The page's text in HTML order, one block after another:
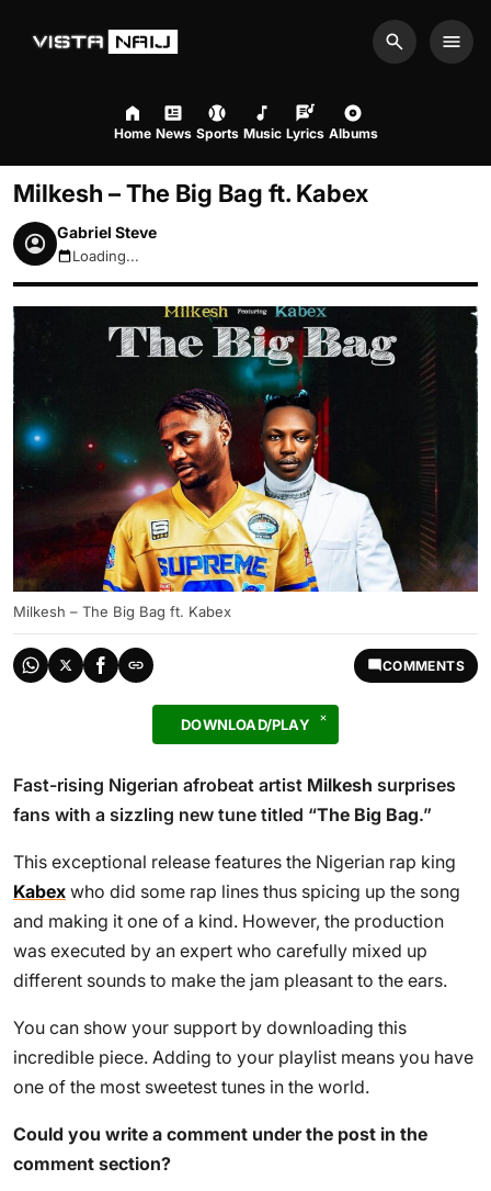
Search
Home News Sports Music Lyrics Albums
Milkesh – The Big Bag ft. Kabex
Gabriel Steve
August 8, 2026 10:09am
Loading...
Milkesh – The Big Bag ft. Kabex
COMMENTS
DOWNLOAD/PLAY
Fast-rising Nigerian afrobeat artist Milkesh surprises
fans with a sizzling new tune titled “The Big Bag.”
This exceptional release features the Nigerian rap king
Kabex who did some rap lines thus spicing up the song
and making it one of a kind. However, the production
was executed by an expert who carefully mixed up
different sounds to make the jam pleasant to the ears.
You can show your support by downloading this
incredible piece. Adding to your playlist means you have
one of the most sweetest tunes in the world.
Could you write a comment under the post in the
comment section?